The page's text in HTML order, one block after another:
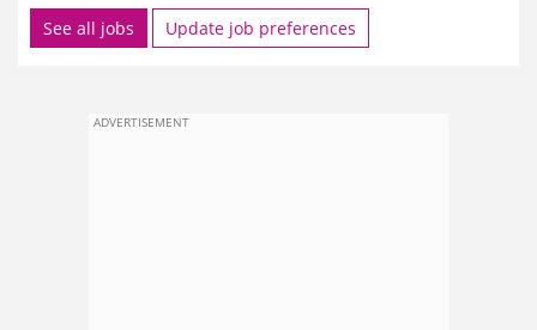
See all jobs Update job preferences
ADVERTISEMENT